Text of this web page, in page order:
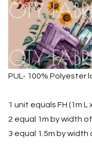
PUL- 100% Polyester
1 unit equals FH (1m L
2 equal 1m by width
3 equal 1.5m by width